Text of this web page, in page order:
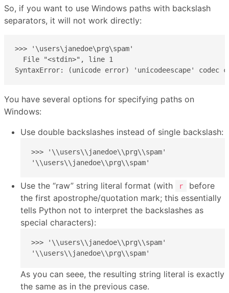
So, if you want to use Windows paths with backslash
separators, it will not work directly:
>>> '\users\janedoe\prg\spam'
  File "<stdin>", line 1
SyntaxError: (unicode error) 'unicodeescape' codec
You have several options for specifying paths on
Windows:
Use double backslashes instead of single backslash:
>>> '\\users\\janedoe\\prg\\spam'
'\\users\\janedoe\\prg\\spam'
Use the “raw” string literal format (with r
before
the first apostrophe/quotation mark; this essentially
tells Python not to interpret the backslashes as
special characters):
>>> '\\users\\janedoe\\prg\\spam'
'\\users\\janedoe\\prg\\spam'
As you can seee, the resulting string literal is exactly
the same as in the previous case.